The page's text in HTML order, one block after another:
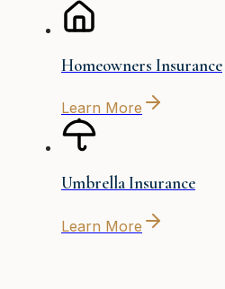
Homeowners Insurance
Learn More
Umbrella Insurance
Learn More